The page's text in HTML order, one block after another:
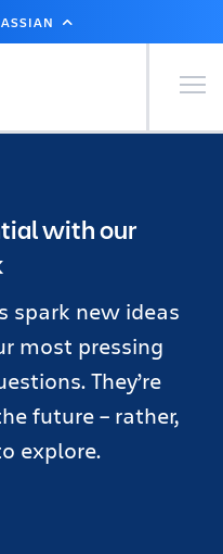
Primary
with our
spark new ideas
most pressing
They’re
future – rather,
explore.